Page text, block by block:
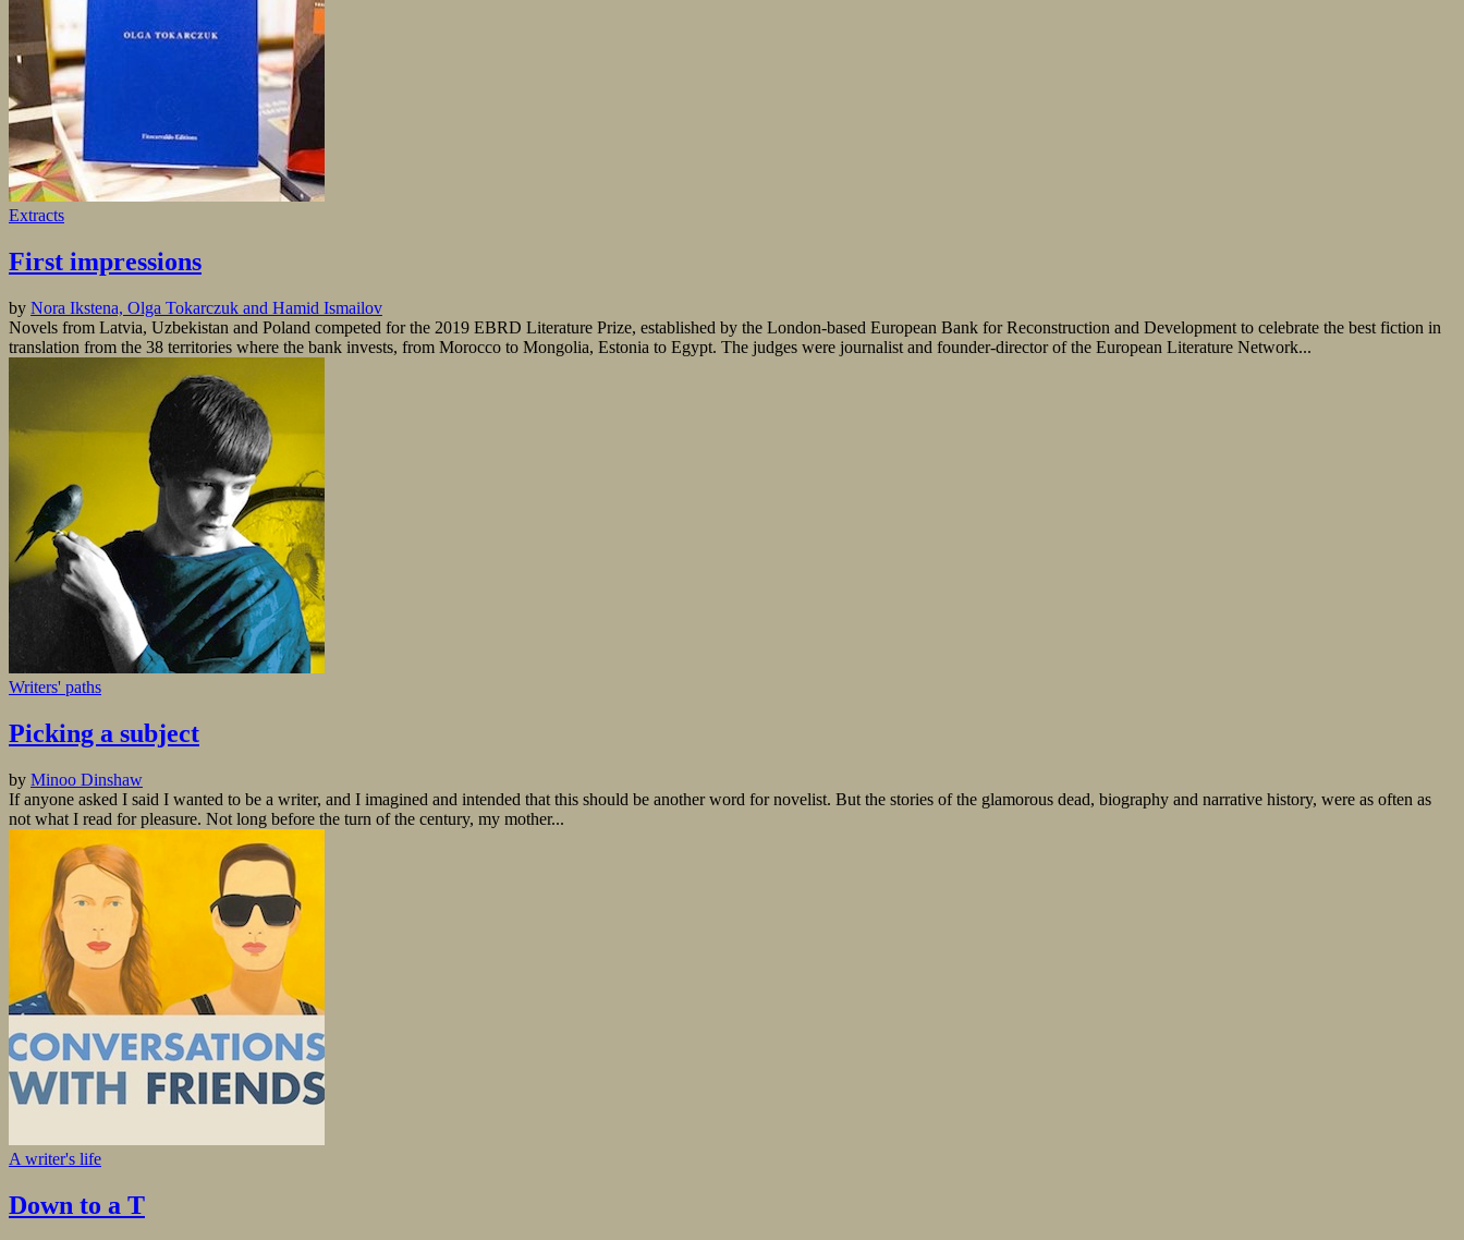
Extracts
First impressions
by Nora Ikstena, Olga Tokarczuk and Hamid Ismailov
Novels from Latvia, Uzbekistan and Poland competed for the 2019 EBRD Literature Prize, established by the London-based European Bank for Reconstruction and Development to celebrate the best fiction in
translation from the 38 territories where the bank invests, from Morocco to Mongolia, Estonia to Egypt. The judges were journalist and founder-director of the European Literature Network...
Writers' paths
Picking a subject
by Minoo Dinshaw
If anyone asked I said I wanted to be a writer, and I imagined and intended that this should be another word for novelist. But the stories of the glamorous dead, biography and narrative history, were as often as
not what I read for pleasure. Not long before the turn of the century, my mother...
A writer's life
Down to a T